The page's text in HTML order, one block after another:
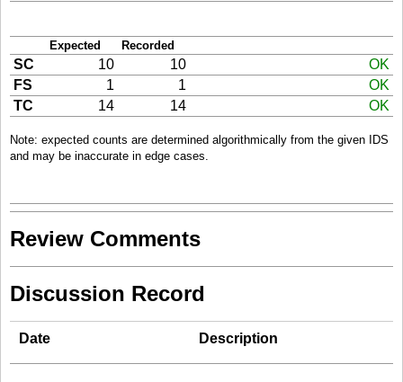
Expected Recorded
SC 10 10
OK
FS
1 1
OK
TC
14 14 OK
Note: expected counts are determined algorithmically from the given IDS
and may be inaccurate in edge cases.
Review Comments
Discussion Record
Date Description